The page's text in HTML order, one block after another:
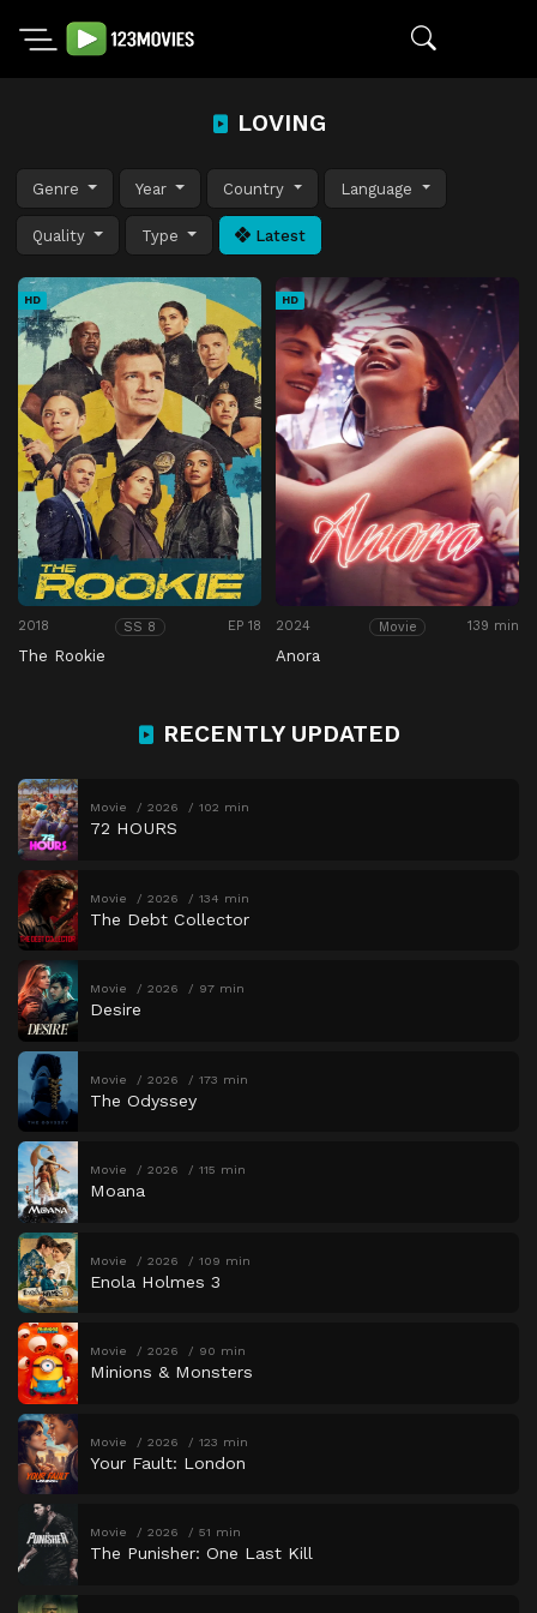
LOVING
Genre Year Country Language
Quality Type Latest
HD
2018 SS 8 EP 18
The Rookie
HD
2024 Movie 139 min
Anora
RECENTLY UPDATED
Movie 2026 102 min
72 HOURS
Movie 2026 134 min
The Debt Collector
Movie 2026 97 min
Desire
Movie 2026 173 min
The Odyssey
Movie 2026 115 min
Moana
Movie 2026 109 min
Enola Holmes 3
Movie 2026 90 min
Minions & Monsters
Movie 2026 123 min
Your Fault: London
Movie 2026 51 min
The Punisher: One Last Kill